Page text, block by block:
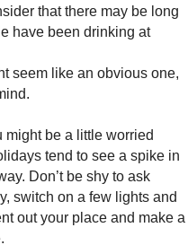
that there may be long
have been drinking at
seem like an obvious one,
be a little worried
tend to see a spike in
Don’t be shy to ask
switch on a few lights and
out your place and make a